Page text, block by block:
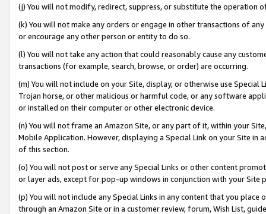
(j) You will not modify, redirect, suppress, or substitute the operation
(k) You will not make any orders or engage in other transactions of
or encourage any other person or entity to do so.
(l) You will not take any action that could reasonably cause any
transactions (for example, search, browse, or order) are occurring.
(m) You will not include on your Site, display, or otherwise use
Trojan horse, or other malicious or harmful code, or any software
or installed on their computer or other electronic device.
(n) You will not frame an Amazon Site, or any part of it, within your
Mobile Application. However, displaying a Special Link on your Site
of this section.
(o) You will not post or serve any Special Links or other content
or layer ads, except for pop-up windows in conjunction with your
(p) You will not include any Special Links in any content that you
through an Amazon Site or in a customer review, forum, Wish List,